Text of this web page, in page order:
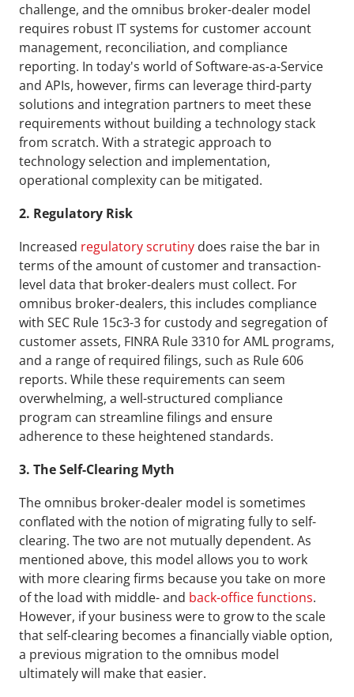
challenge, and the omnibus broker-dealer model
requires robust IT systems for customer account
management, reconciliation, and compliance
reporting. In today's world of Software-as-a-Service
and APIs, however, firms can leverage third-party
solutions and integration partners to meet these
requirements without building a technology stack
from scratch. With a strategic approach to
technology selection and implementation,
operational complexity can be mitigated.
2. Regulatory Risk
Increased regulatory scrutiny does raise the bar in
terms of the amount of customer and transaction-
level data that broker-dealers must collect. For
omnibus broker-dealers, this includes compliance
with SEC Rule 15c3-3 for custody and segregation of
customer assets, FINRA Rule 3310 for AML programs,
and a range of required filings, such as Rule 606
reports. While these requirements can seem
overwhelming, a well-structured compliance
program can streamline filings and ensure
adherence to these heightened standards.
3. The Self-Clearing Myth
The omnibus broker-dealer model is sometimes
conflated with the notion of migrating fully to self-
clearing. The two are not mutually dependent. As
mentioned above, this model allows you to work
with more clearing firms because you take on more
of the load with middle- and back-office functions.
However, if your business were to grow to the scale
that self-clearing becomes a financially viable option,
a previous migration to the omnibus model
ultimately will make that easier.